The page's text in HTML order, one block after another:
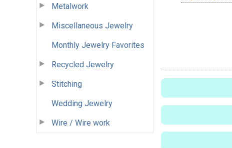
Metalwork
Miscellaneous Jewelry
Monthly Jewelry Favorites
Recycled Jewelry
Stitching
Wedding Jewelry
Wire / Wire work